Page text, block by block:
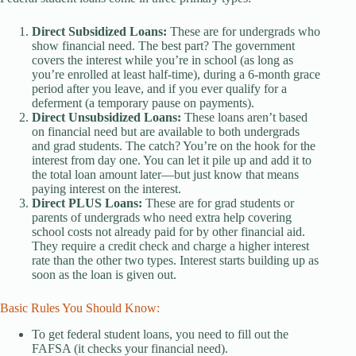
Direct Subsidized Loans: These are for undergrads who
show financial need. The best part? The government
covers the interest while you’re in school (as long as
you’re enrolled at least half-time), during a 6-month grace
period after you leave, and if you ever qualify for a
deferment (a temporary pause on payments).
Direct Unsubsidized Loans: These loans aren’t based
on financial need but are available to both undergrads
and grad students. The catch? You’re on the hook for the
interest from day one. You can let it pile up and add it to
the total loan amount later—but just know that means
paying interest on the interest.
Direct PLUS Loans: These are for grad students or
parents of undergrads who need extra help covering
school costs not already paid for by other financial aid.
They require a credit check and charge a higher interest
rate than the other two types. Interest starts building up as
soon as the loan is given out.
Basic Rules You Should Know:
To get federal student loans, you need to fill out the
FAFSA (it checks your financial need).